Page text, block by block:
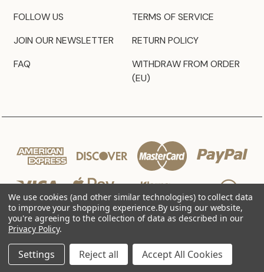
FOLLOW US
JOIN OUR NEWSLETTER
FAQ
TERMS OF SERVICE
RETURN POLICY
WITHDRAW FROM ORDER
(EU)
© 2026 JZ Styles
We use cookies (and other similar technologies) to collect data
to improve your shopping experience.By using our website,
you're agreeing to the collection of data as described in our
Privacy Policy.
Settings Reject all Accept All Cookies